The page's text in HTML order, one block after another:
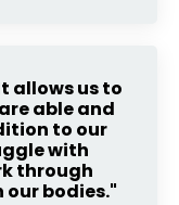
allows us to
able and
to our
with
through
bodies."